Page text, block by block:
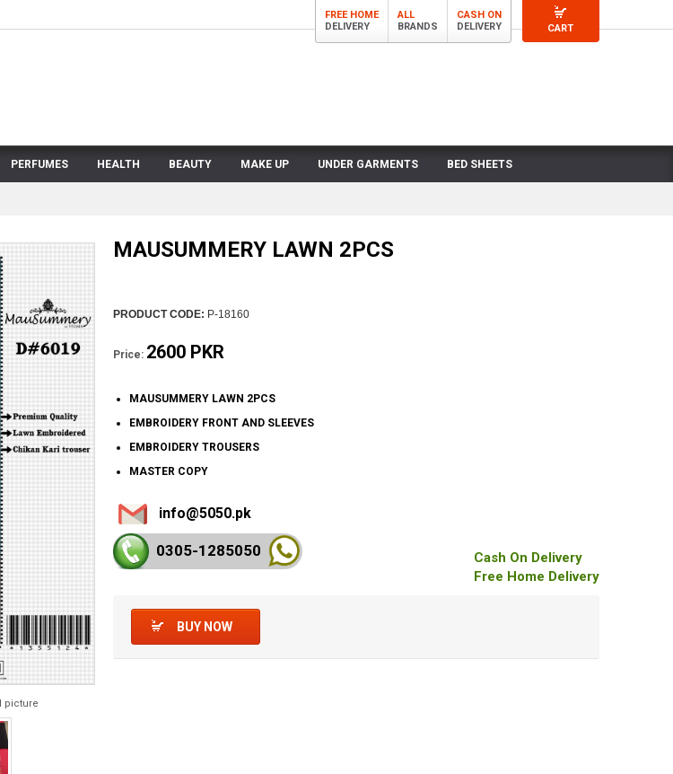
CART
FREE HOME
DELIVERY
ALL
BRANDS
CASH ON
DELIVERY
PERFUMES HEALTH BEAUTY MAKE UP UNDER GARMENTS BED SHEETS
picture
MAUSUMMERY LAWN 2PCS
PRODUCT CODE: P-18160
Price: 2600 PKR
MAUSUMMERY LAWN 2PCS
EMBROIDERY FRONT AND SLEEVES
EMBROIDERY TROUSERS
MASTER COPY
info@5050.pk
0305-1285050
Cash On Delivery
Free Home Delivery
BUY NOW